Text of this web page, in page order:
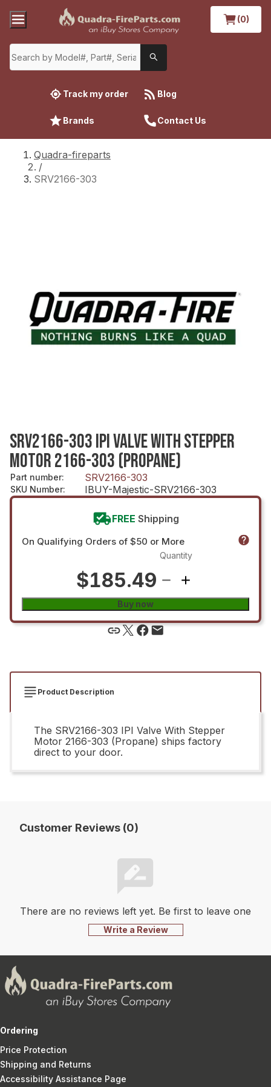
(0)
Track my order Blog
Brands Contact Us
Quadra-fireparts
/
SRV2166-303
SRV2166-303 IPI VALVE WITH STEPPER
MOTOR 2166-303 (PROPANE)
Part number: SRV2166-303
SKU Number: IBUY-Majestic-SRV2166-303
FREE Shipping
On Qualifying Orders of $50 or More
$185.49
Quantity
Buy now
Product Description
The SRV2166-303 IPI Valve With Stepper
Motor 2166-303 (Propane) ships factory
direct to your door.
Customer Reviews (0)
There are no reviews left yet. Be first to leave one
Write a Review
Ordering
Price Protection
Shipping and Returns
Accessibility Assistance Page